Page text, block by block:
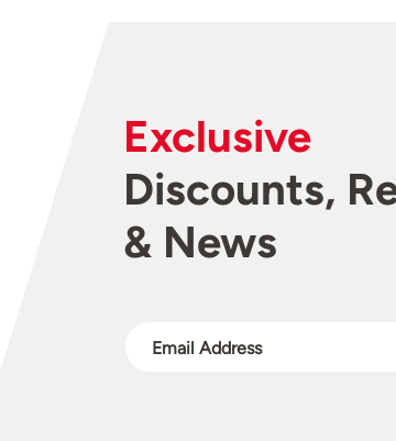
Exclusive
Discounts,
& News